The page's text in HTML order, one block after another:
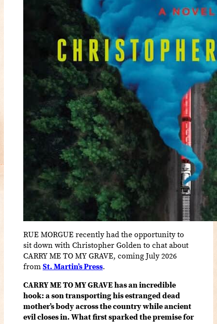
RUE MORGUE recently had the opportunity to
sit down with Christopher Golden to chat about
CARRY ME TO MY GRAVE, coming July 2026
fromSt. Martin’s Press.
CARRY ME TO MY GRAVE has an incredible
hook: a son transporting his estranged dead
mother’s body across the country while ancient
evil closes in. What first sparked the premise for